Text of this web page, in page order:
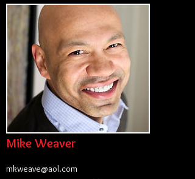
Mike Weaver
mkweave@aol.com